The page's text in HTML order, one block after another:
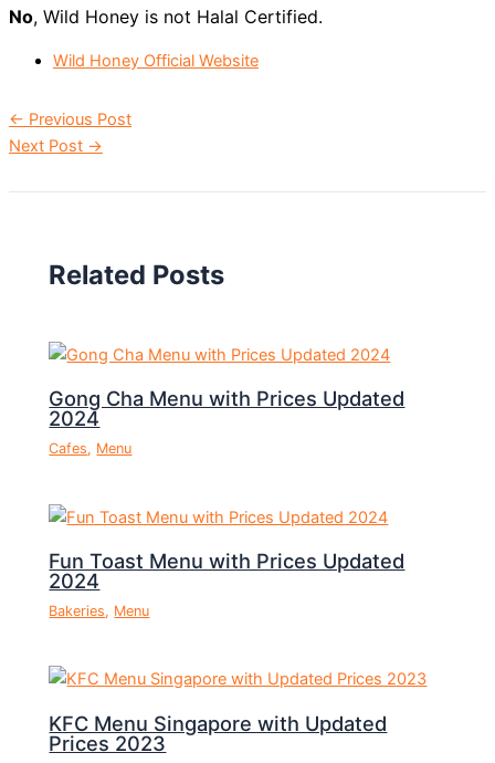
No, Wild Honey is not Halal Certified.
Wild Honey Official Website
← Previous Post
Next Post →
Related Posts
Gong Cha Menu with Prices Updated
2024
Cafes, Menu
Fun Toast Menu with Prices Updated
2024
Bakeries, Menu
KFC Menu Singapore with Updated
Prices 2023